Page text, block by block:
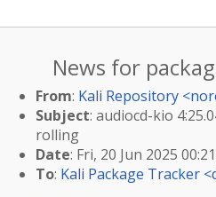
News for
From: Kali Repository <
Subject: audiocd-kio
rolling
Date: Fri, 20 Jun 2025
To: Kali Package Tracker <